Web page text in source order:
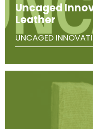
Uncaged
Leather
UNCAGED